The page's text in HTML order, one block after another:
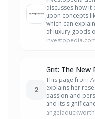
discusses how it
upon concepts
which can
of luxury goods
2
Grit: The New
This page from
explains her
passion and
and its